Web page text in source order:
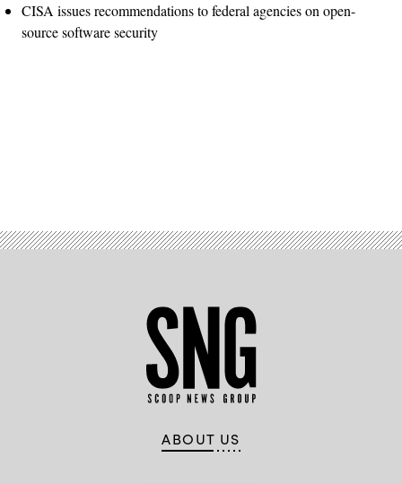
CISA issues recommendations to federal agencies on open-
source software security
ABOUT US